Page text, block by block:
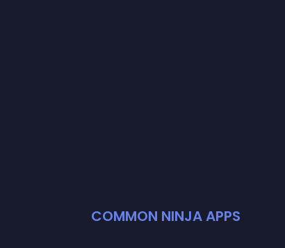
COMMON NINJA APPS